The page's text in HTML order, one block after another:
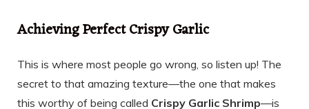
Achieving Perfect Crispy Garlic
This is where most people go wrong, so listen up! The
secret to that amazing texture—the one that makes
this worthy of being called Crispy Garlic Shrimp—is